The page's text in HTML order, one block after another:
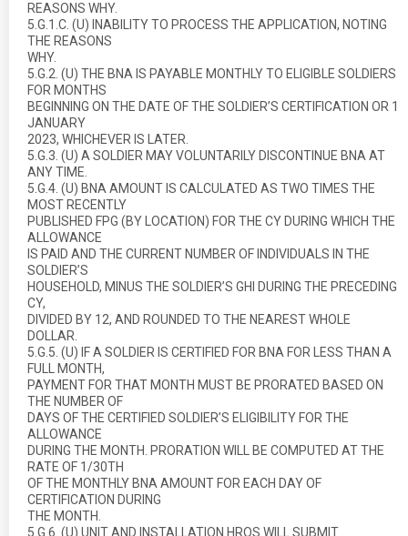
REASONS WHY.
5.G.1.C. (U) INABILITY TO PROCESS THE APPLICATION, NOTING
THE REASONS
WHY.
5.G.2. (U) THE BNA IS PAYABLE MONTHLY TO ELIGIBLE SOLDIERS
FOR MONTHS
BEGINNING ON THE DATE OF THE SOLDIER’S CERTIFICATION OR 1
JANUARY
2023, WHICHEVER IS LATER.
5.G.3. (U) A SOLDIER MAY VOLUNTARILY DISCONTINUE BNA AT
ANY TIME.
5.G.4. (U) BNA AMOUNT IS CALCULATED AS TWO TIMES THE
MOST RECENTLY
PUBLISHED FPG (BY LOCATION) FOR THE CY DURING WHICH THE
ALLOWANCE
IS PAID AND THE CURRENT NUMBER OF INDIVIDUALS IN THE
SOLDIER’S
HOUSEHOLD, MINUS THE SOLDIER’S GHI DURING THE PRECEDING
CY,
DIVIDED BY 12, AND ROUNDED TO THE NEAREST WHOLE
DOLLAR.
5.G.5. (U) IF A SOLDIER IS CERTIFIED FOR BNA FOR LESS THAN A
FULL MONTH,
PAYMENT FOR THAT MONTH MUST BE PRORATED BASED ON
THE NUMBER OF
DAYS OF THE CERTIFIED SOLDIER’S ELIGIBILITY FOR THE
ALLOWANCE
DURING THE MONTH. PRORATION WILL BE COMPUTED AT THE
RATE OF 1/30TH
OF THE MONTHLY BNA AMOUNT FOR EACH DAY OF
CERTIFICATION DURING
THE MONTH.
5.G.6. (U) UNIT AND INSTALLATION HROS WILL SUBMIT